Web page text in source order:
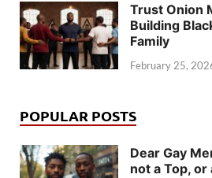
Trust Onion
Building
Family
February 25,
POPULAR POSTS
Dear Gay
not a Top, or